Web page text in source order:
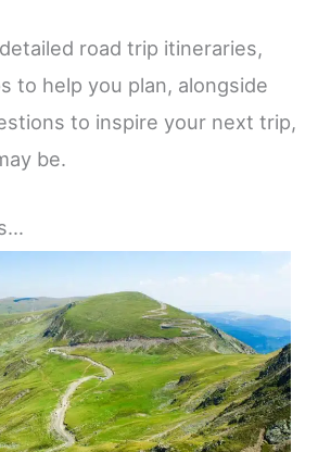
road trip itineraries,
to help you plan, alongside
to inspire your next trip,
be.